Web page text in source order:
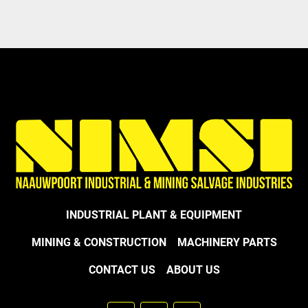
INDUSTRIAL PLANT & EQUIPMENT
MINING & CONSTRUCTION MACHINERY PARTS
CONTACT US ABOUT US